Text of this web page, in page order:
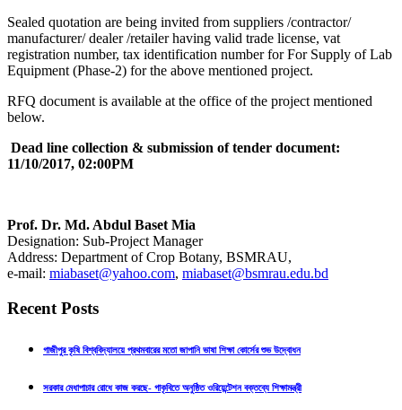
Sealed quotation are being invited from suppliers /contractor/
manufacturer/ dealer /retailer having valid trade license, vat
registration number, tax identification number for For Supply of Lab
Equipment (Phase-2) for the above mentioned project.
RFQ document is available at the office of the project mentioned
below.
Dead line collection & submission of tender document:
11/10/2017, 02:00PM
Prof. Dr. Md. Abdul Baset Mia
Designation: Sub-Project Manager
Address: Department of Crop Botany, BSMRAU,
e-mail: miabaset@yahoo.com, miabaset@bsmrau.edu.bd
Recent Posts
গাজীপুর কৃষি বিশ্ববিদ্যালয়ে প্রথমবারের মতো জাপানি ভাষা শিক্ষা কোর্সের শুভ উদ্বোধন
সরকার মেধাপাচার রোধে কাজ করছে- গাকৃবিতে অনুষ্ঠিত ওরিয়েন্টেশন বক্তব্যে শিক্ষামন্ত্রী